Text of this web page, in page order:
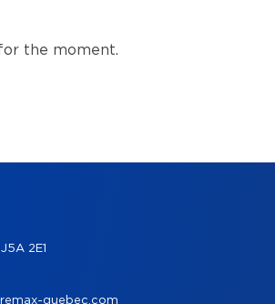
the moment.
2E1
quebec.com